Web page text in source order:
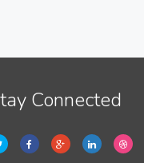
Connected